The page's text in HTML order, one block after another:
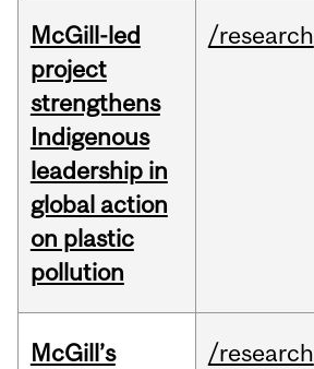
McGill-led
project
strengthens
Indigenous
leadership in
global action
on plastic
pollution
/research
McGill’s
/research